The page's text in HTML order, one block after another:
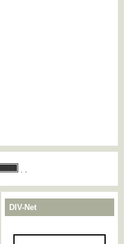
DIV-Net